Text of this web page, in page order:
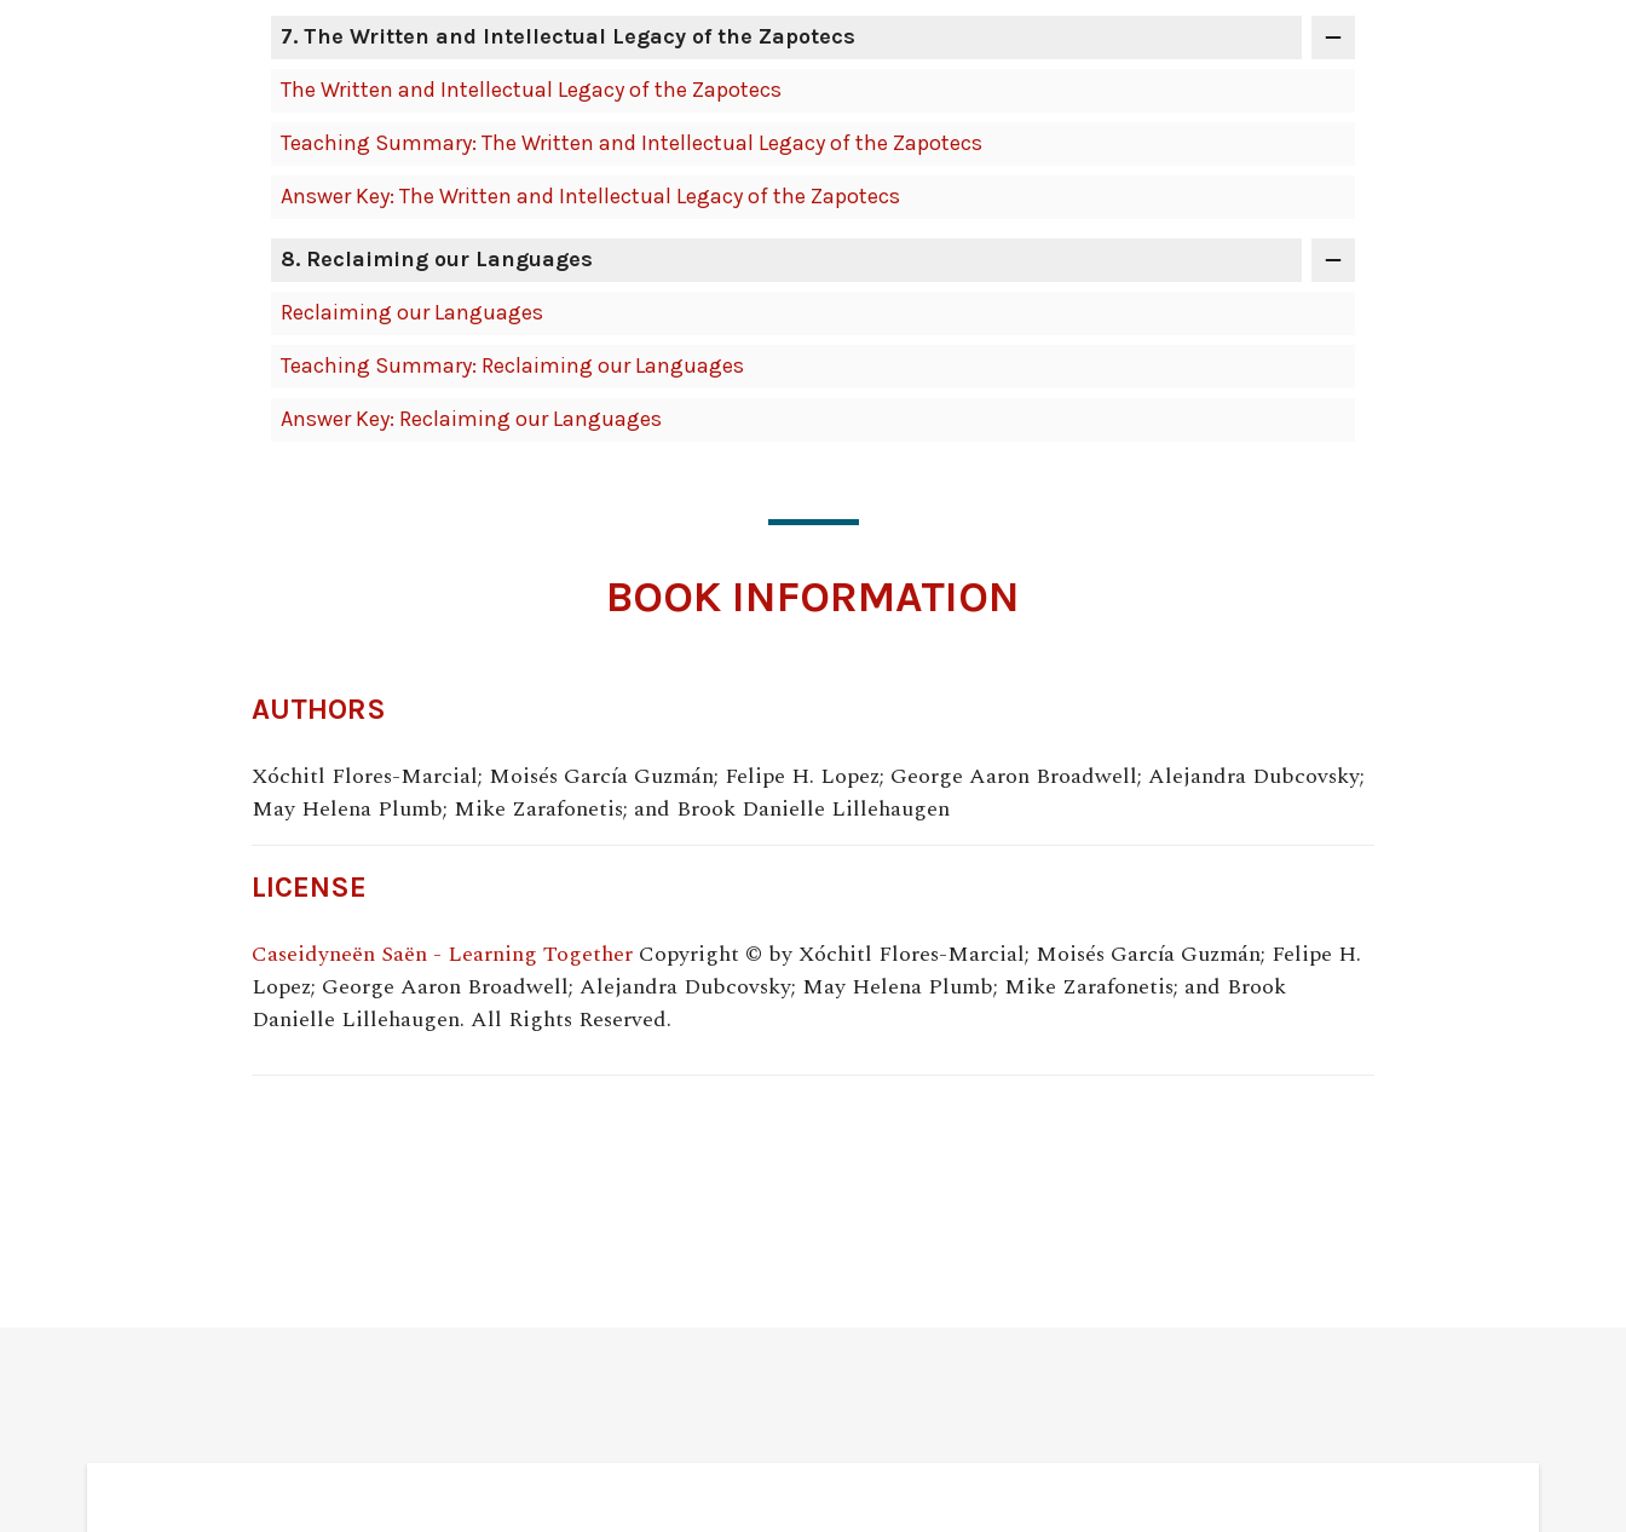
7. The Written and Intellectual Legacy of the Zapotecs
The Written and Intellectual Legacy of the Zapotecs
Teaching Summary: The Written and Intellectual Legacy of the Zapotecs
Answer Key: The Written and Intellectual Legacy of the Zapotecs
8. Reclaiming our Languages
Reclaiming our Languages
Teaching Summary: Reclaiming our Languages
Answer Key: Reclaiming our Languages
BOOK INFORMATION
AUTHORS
Xóchitl Flores-Marcial; Moisés García Guzmán; Felipe H. Lopez; George Aaron Broadwell; Alejandra Dubcovsky;
May Helena Plumb; Mike Zarafonetis; and Brook Danielle Lillehaugen
LICENSE
Caseidyneën Saën - Learning Together Copyright © by Xóchitl Flores-Marcial; Moisés García Guzmán; Felipe H.
Lopez; George Aaron Broadwell; Alejandra Dubcovsky; May Helena Plumb; Mike Zarafonetis; and Brook
Danielle Lillehaugen. All Rights Reserved.